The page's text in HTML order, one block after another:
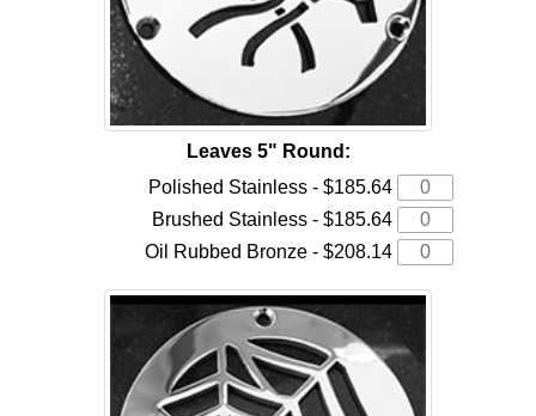
Leaves 5" Round:
Polished Stainless - $185.64
Brushed Stainless - $185.64
Oil Rubbed Bronze - $208.14